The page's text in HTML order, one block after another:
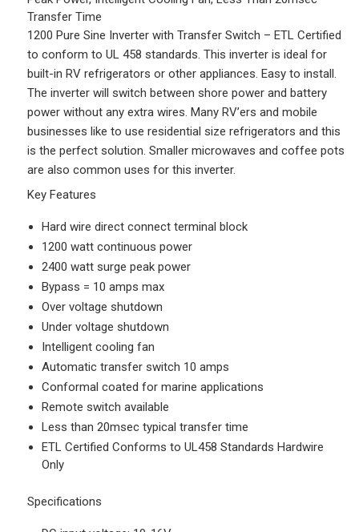
Transfer Time
1200 Pure Sine Inverter with Transfer Switch – ETL Certified
to conform to UL 458 standards. This inverter is ideal for
built-in RV refrigerators or other appliances. Easy to install.
The inverter will switch between shore power and battery
power without any extra wires. Many RV’ers and mobile
businesses like to use residential size refrigerators and this
is the perfect solution. Smaller microwaves and coffee pots
are also common uses for this inverter.
Key Features
Hard wire direct connect terminal block
1200 watt continuous power
2400 watt surge peak power
Bypass = 10 amps max
Over voltage shutdown
Under voltage shutdown
Intelligent cooling fan
Automatic transfer switch 10 amps
Conformal coated for marine applications
Remote switch available
Less than 20msec typical transfer time
ETL Certified Conforms to UL458 Standards Hardwire
Only
Specifications